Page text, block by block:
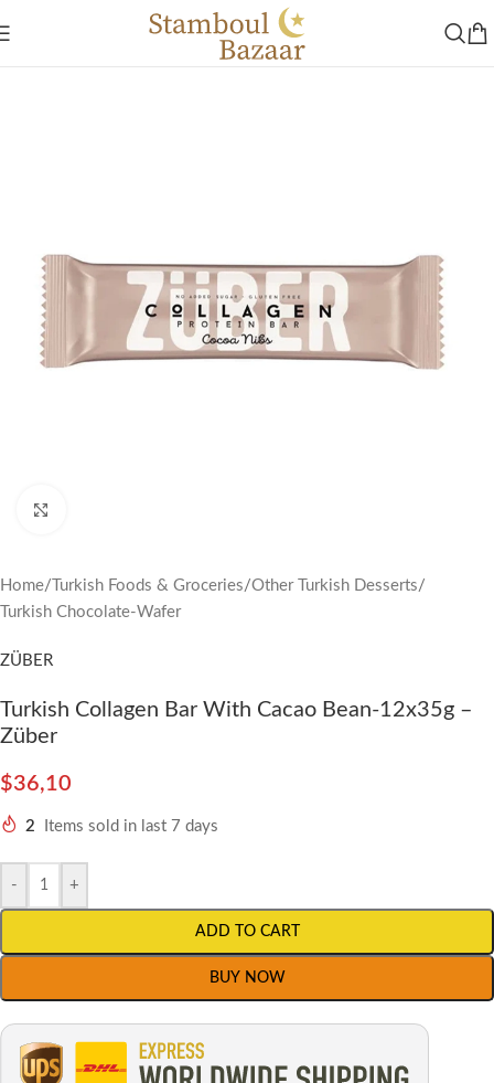
Home/ Turkish Foods & Groceries/Other Turkish Desserts/
Turkish Chocolate-Wafer
ZÜBER
Turkish Collagen Bar With Cacao Bean-12x35g –
Züber
$36,10
2 Items sold in last 7 days
- +
ADD TO CART
BUY NOW